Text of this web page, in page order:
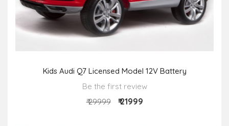
Kids Audi Q7 Licensed Model 12V Battery
Be the first review
₹ 29999
₹ 21999